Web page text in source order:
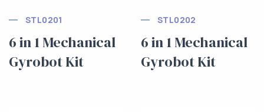
STL0201
6 in 1 Mechanical
Gyrobot Kit
STL0202
6 in 1 Mechanical
Gyrobot Kit